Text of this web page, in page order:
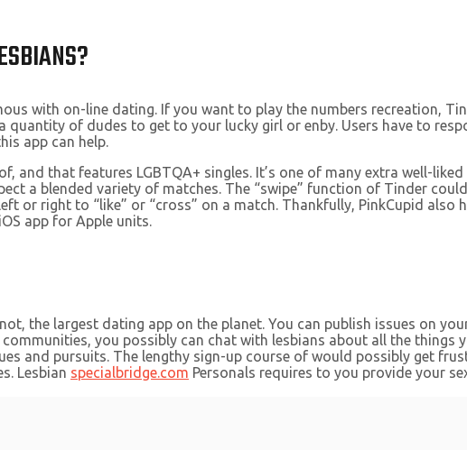
with on-line dating. If you want to play the numbers recreation,
quantity of dudes to get to your lucky girl or enby. Users have to
app can help.
and that features LGBTQA+ singles. It’s one of many extra well-
a blended variety of matches. The “swipe” function of Tinder
or right to “like” or “cross” on a match. Thankfully, PinkCupid also
app for Apple units.
the largest dating app on the planet. You can publish issues on
you possibly can chat with lesbians about all the things
and pursuits. The lengthy sign-up course of would possibly get
Lesbian specialbridge.com Personals requires to you provide your